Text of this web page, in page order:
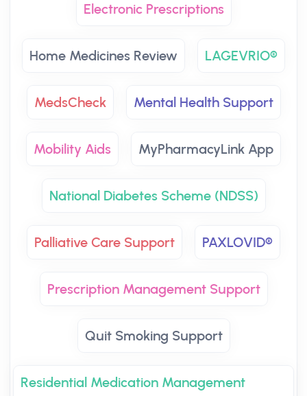
Electronic Prescriptions
Home Medicines Review LAGEVRIO®
MedsCheck Mental Health Support
Mobility Aids MyPharmacyLink App
National Diabetes Scheme (NDSS)
Palliative Care Support PAXLOVID®
Prescription Management Support
Quit Smoking Support
Residential Medication Management